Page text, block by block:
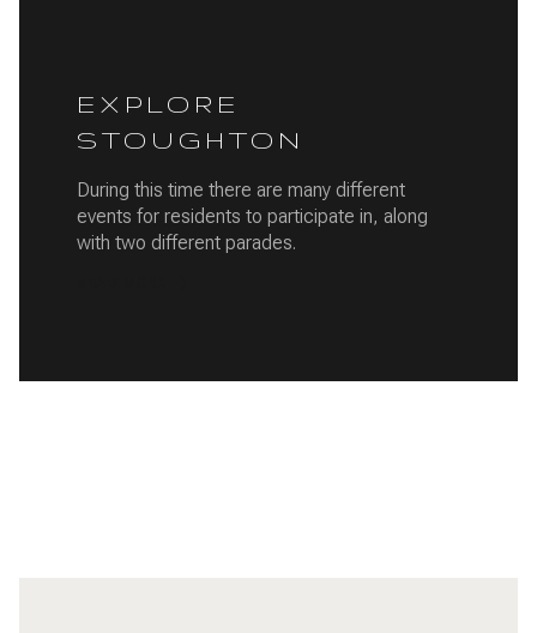
EXPLORE
STOUGHTON
During this time there are many different
events for residents to participate in, along
with two different parades.